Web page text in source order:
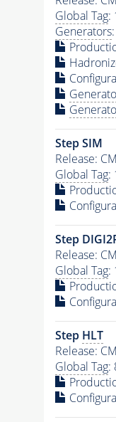
Global Tag:
Generators
Step SIM
Release:
Global Tag:
Step
Release:
Global Tag:
Step HLT
Release:
Global Tag: